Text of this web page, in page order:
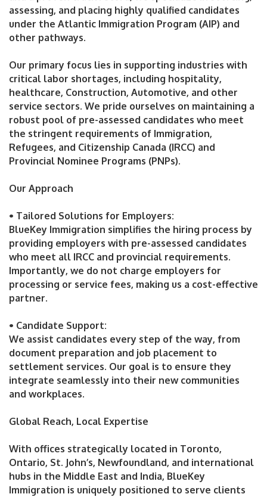
assessing, and placing highly qualified candidates
under the Atlantic Immigration Program (AIP) and
other pathways.
Our primary focus lies in supporting industries with
critical labor shortages, including hospitality,
healthcare, Construction, Automotive, and other
service sectors. We pride ourselves on maintaining a
robust pool of pre-assessed candidates who meet
the stringent requirements of Immigration,
Refugees, and Citizenship Canada (IRCC) and
Provincial Nominee Programs (PNPs).
Our Approach
• Tailored Solutions for Employers:
BlueKey Immigration simplifies the hiring process by
providing employers with pre-assessed candidates
who meet all IRCC and provincial requirements.
Importantly, we do not charge employers for
processing or service fees, making us a cost-effective
partner.
• Candidate Support:
We assist candidates every step of the way, from
document preparation and job placement to
settlement services. Our goal is to ensure they
integrate seamlessly into their new communities
and workplaces.
Global Reach, Local Expertise
With offices strategically located in Toronto,
Ontario, St. John’s, Newfoundland, and international
hubs in the Middle East and India, BlueKey
Immigration is uniquely positioned to serve clients